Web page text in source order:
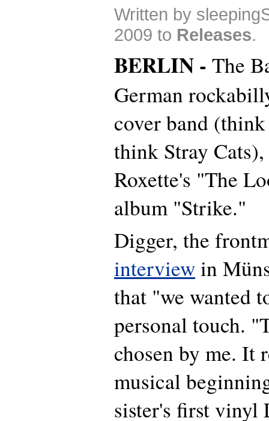
Written by
2009 to Releases.
BERLIN - The
German
cover band
think Stray
Roxette's "The
album "Strike."
Digger, the
interviewin
that "we wanted
personal touch.
chosen by me. It
musical
sister's first vinyl